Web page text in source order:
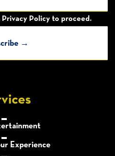
Privacy Policyto proceed.
Experience